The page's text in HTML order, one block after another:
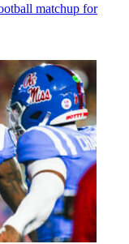
matchup for